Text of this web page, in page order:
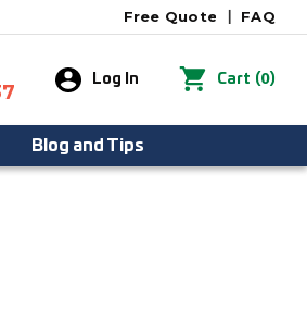
FAQ
Free Quote
Log In Cart (0)
Blog and Tips